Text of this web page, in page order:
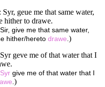
geue me that same water,
hither to drawe.
give me that same water,
hither/hereto drawe )
geve me of that water that I
Syr give me of that water that I
)